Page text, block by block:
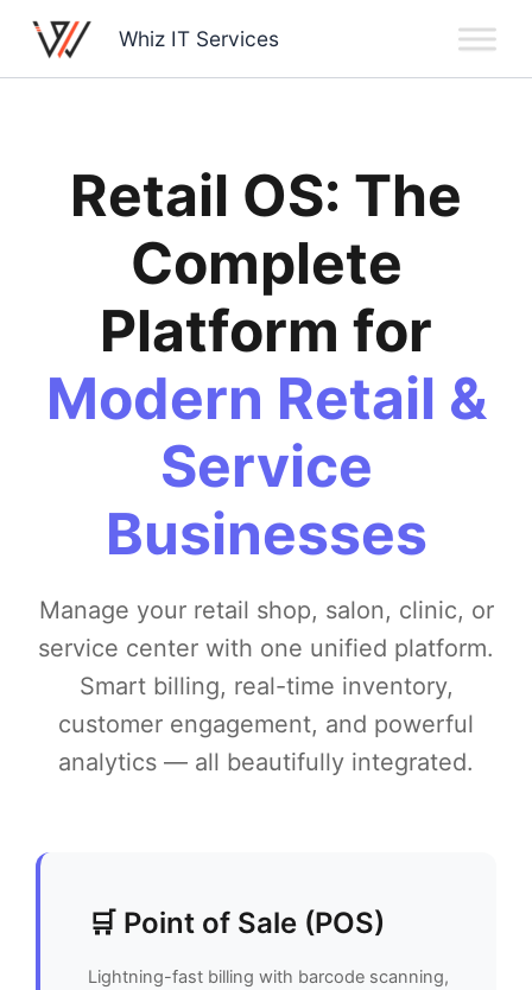
Whiz IT Services
Retail OS: The
Complete
Platform for
Modern Retail &
Service
Businesses
Manage your retail shop, salon, clinic, or
service center with one unified platform.
Smart billing, real-time inventory,
customer engagement, and powerful
analytics — all beautifully integrated.
🛒 Point of Sale (POS)
Lightning-fast billing with barcode scanning,